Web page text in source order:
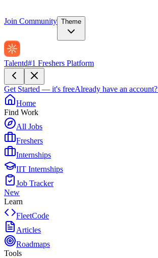
Join Community Theme
Talentd#1 Freshers Platform
Get Started — it's freeAlready have an account?
Home
Find Work
All Jobs
Freshers
Internships
IIT Internships
Job Tracker
New
Learn
FleetCode
Articles
Roadmaps
Tools